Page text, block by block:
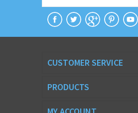
CUSTOMER SERVICE
PRODUCTS